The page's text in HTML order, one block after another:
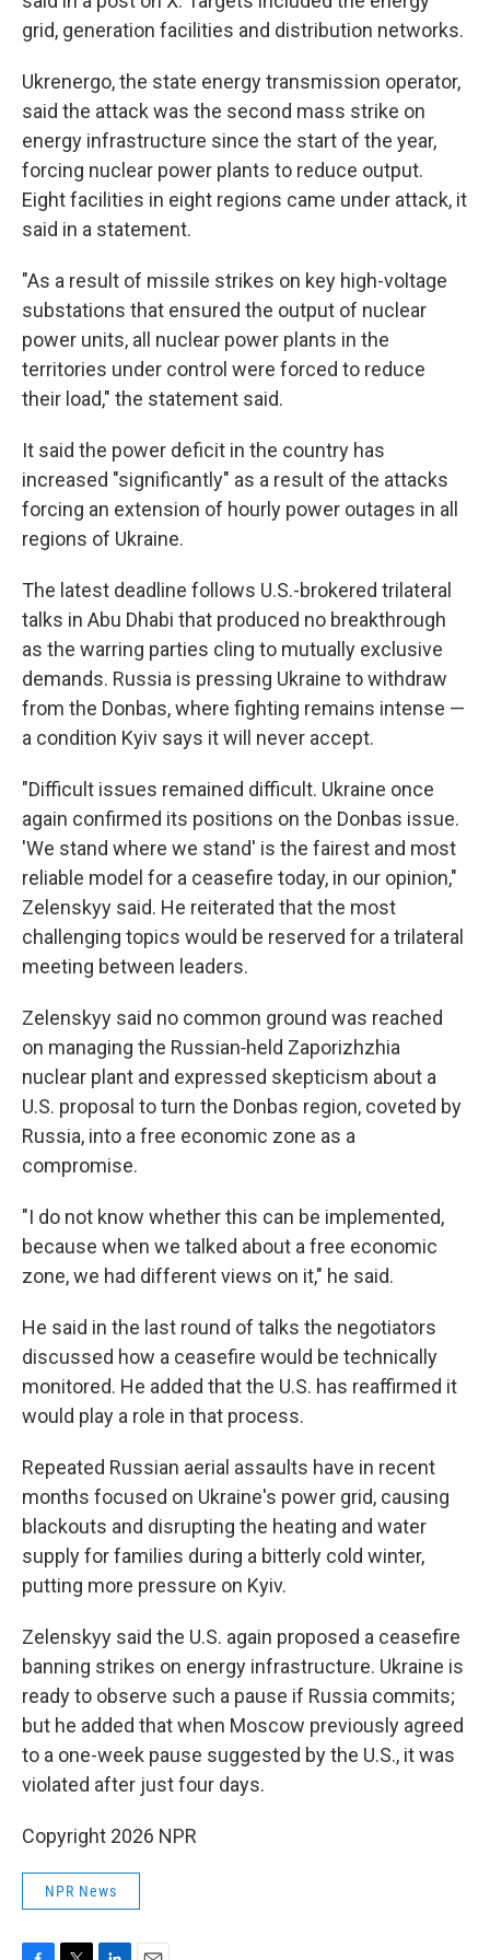
grid, generation facilities and distribution networks.
Ukrenergo, the state energy transmission operator,
said the attack was the second mass strike on
energy infrastructure since the start of the year,
forcing nuclear power plants to reduce output.
Eight facilities in eight regions came under attack, it
said in a statement.
"As a result of missile strikes on key high-voltage
substations that ensured the output of nuclear
power units, all nuclear power plants in the
territories under control were forced to reduce
their load," the statement said.
It said the power deficit in the country has
increased "significantly" as a result of the attacks
forcing an extension of hourly power outages in all
regions of Ukraine.
The latest deadline follows U.S.-brokered trilateral
talks in Abu Dhabi that produced no breakthrough
as the warring parties cling to mutually exclusive
demands. Russia is pressing Ukraine to withdraw
from the Donbas, where fighting remains intense —
a condition Kyiv says it will never accept.
"Difficult issues remained difficult. Ukraine once
again confirmed its positions on the Donbas issue.
'We stand where we stand' is the fairest and most
reliable model for a ceasefire today, in our opinion,"
Zelenskyy said. He reiterated that the most
challenging topics would be reserved for a trilateral
meeting between leaders.
Zelenskyy said no common ground was reached
on managing the Russian‑held Zaporizhzhia
nuclear plant and expressed skepticism about a
U.S. proposal to turn the Donbas region, coveted by
Russia, into a free economic zone as a
compromise.
"I do not know whether this can be implemented,
because when we talked about a free economic
zone, we had different views on it," he said.
He said in the last round of talks the negotiators
discussed how a ceasefire would be technically
monitored. He added that the U.S. has reaffirmed it
would play a role in that process.
Repeated Russian aerial assaults have in recent
months focused on Ukraine's power grid, causing
blackouts and disrupting the heating and water
supply for families during a bitterly cold winter,
putting more pressure on Kyiv.
Zelenskyy said the U.S. again proposed a ceasefire
banning strikes on energy infrastructure. Ukraine is
ready to observe such a pause if Russia commits;
but he added that when Moscow previously agreed
to a one-week pause suggested by the U.S., it was
violated after just four days.
Copyright 2026 NPR
NPR News